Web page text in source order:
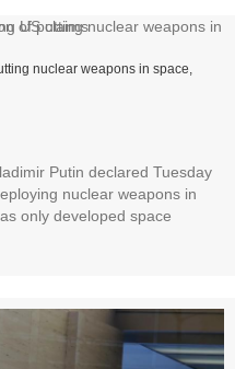
nuclear weapons in space,
Putin declared Tuesday
nuclear weapons in
only developed space